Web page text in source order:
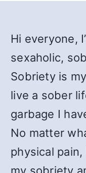
Hi everyone,
sexaholic,
Sobriety is
live a sober
garbage I
No matter
physical